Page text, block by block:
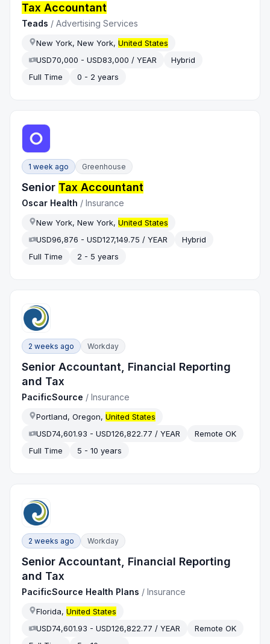
Tax Accountant
Teads /Advertising Services
New York, New York,United States
USD70,000 - USD83,000 / YEAR
Hybrid
Full Time
0 - 2 years
1 week ago Greenhouse
Senior Tax Accountant
Oscar Health /Insurance
New York, New York,United States
USD96,876 - USD127,149.75 / YEAR
Hybrid
Full Time
2 - 5 years
2 weeks ago Workday
Senior Accountant, Financial Reporting
and Tax
PacificSource / Insurance
Portland, Oregon,United States
USD74,601.93 - USD126,822.77 / YEAR
Remote OK
Full Time
5 - 10 years
2 weeks ago Workday
Senior Accountant, Financial Reporting
and Tax
PacificSource Health Plans /Insurance
Florida,United States
USD74,601.93 - USD126,822.77 / YEAR
Remote OK